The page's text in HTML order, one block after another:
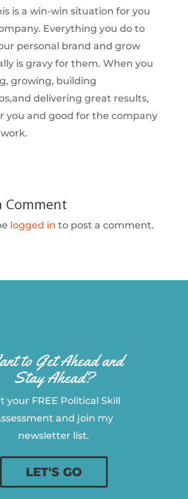
is a win-win situation for you
Everything you do to
personal brand and grow
is gravy for them. When you
growing, building
delivering great results,
you and good for the company
Comment
logged in to post a comment.
to Get Ahead and
Stay Ahead?
your FREE Political Skill
and join my
newsletter list.
LET'S GO